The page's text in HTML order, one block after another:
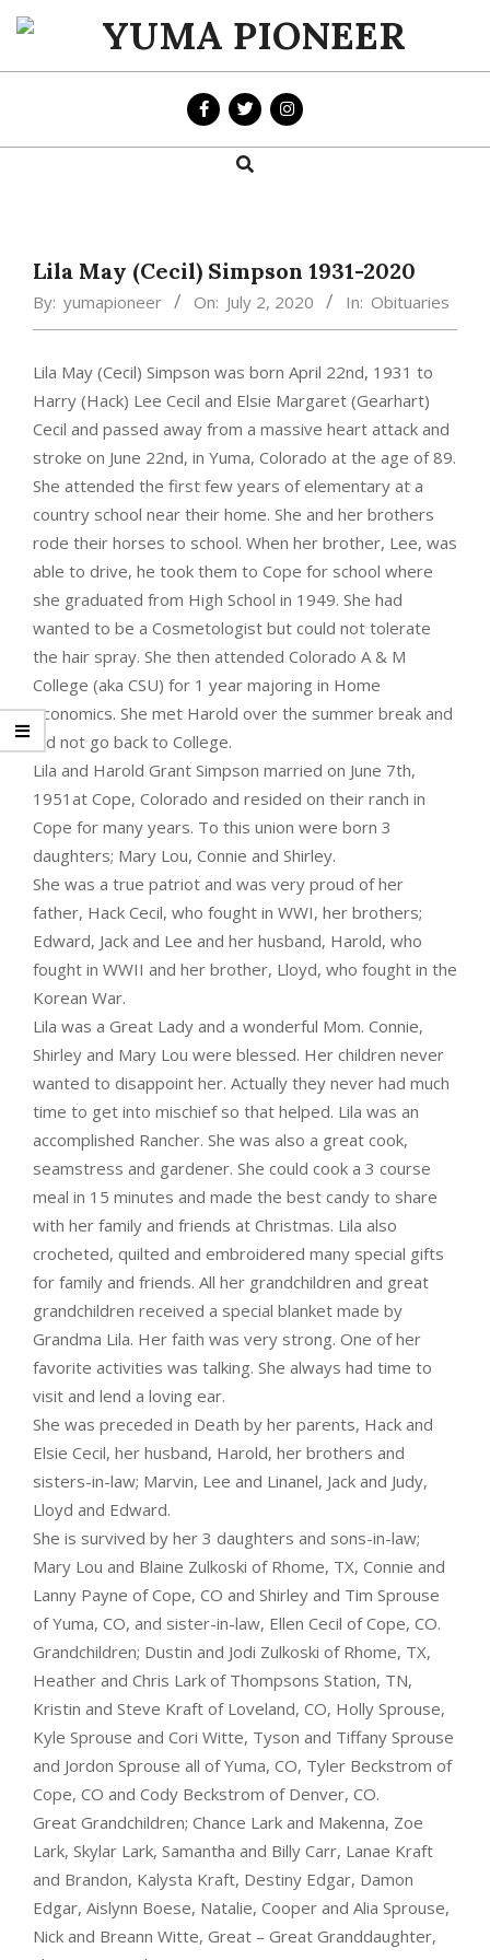
Skip
content
YUMA
PIONEER
Search
Lila May (Cecil) Simpson 1931-2020
By: yumapioneer On: July 2, 2020 In: Obituaries
Lila May (Cecil) Simpson was born April 22nd, 1931 to
Harry (Hack) Lee Cecil and Elsie Margaret (Gearhart)
Cecil and passed away from a massive heart attack and
stroke on June 22nd, in Yuma, Colorado at the age of 89.
She attended the first few years of elementary at a
country school near their home. She and her brothers
rode their horses to school. When her brother, Lee, was
able to drive, he took them to Cope for school where
she graduated from High School in 1949. She had
wanted to be a Cosmetologist but could not tolerate
the hair spray. She then attended Colorado A & M
College (aka CSU) for 1 year majoring in Home
Economics. She met Harold over the summer break and
did not go back to College.
Lila and Harold Grant Simpson married on June 7th,
1951at Cope, Colorado and resided on their ranch in
Cope for many years. To this union were born 3
daughters; Mary Lou, Connie and Shirley.
She was a true patriot and was very proud of her
father, Hack Cecil, who fought in WWI, her brothers;
Edward, Jack and Lee and her husband, Harold, who
fought in WWII and her brother, Lloyd, who fought in the
Korean War.
Lila was a Great Lady and a wonderful Mom. Connie,
Shirley and Mary Lou were blessed. Her children never
wanted to disappoint her. Actually they never had much
time to get into mischief so that helped. Lila was an
accomplished Rancher. She was also a great cook,
seamstress and gardener. She could cook a 3 course
meal in 15 minutes and made the best candy to share
with her family and friends at Christmas. Lila also
crocheted, quilted and embroidered many special gifts
for family and friends. All her grandchildren and great
grandchildren received a special blanket made by
Grandma Lila. Her faith was very strong. One of her
favorite activities was talking. She always had time to
visit and lend a loving ear.
She was preceded in Death by her parents, Hack and
Elsie Cecil, her husband, Harold, her brothers and
sisters-in-law; Marvin, Lee and Linanel, Jack and Judy,
Lloyd and Edward.
She is survived by her 3 daughters and sons-in-law;
Mary Lou and Blaine Zulkoski of Rhome, TX, Connie and
Lanny Payne of Cope, CO and Shirley and Tim Sprouse
of Yuma, CO, and sister-in-law, Ellen Cecil of Cope, CO.
Grandchildren; Dustin and Jodi Zulkoski of Rhome, TX,
Heather and Chris Lark of Thompsons Station, TN,
Kristin and Steve Kraft of Loveland, CO, Holly Sprouse,
Kyle Sprouse and Cori Witte, Tyson and Tiffany Sprouse
and Jordon Sprouse all of Yuma, CO, Tyler Beckstrom of
Cope, CO and Cody Beckstrom of Denver, CO.
Great Grandchildren; Chance Lark and Makenna, Zoe
Lark, Skylar Lark, Samantha and Billy Carr, Lanae Kraft
and Brandon, Kalysta Kraft, Destiny Edgar, Damon
Edgar, Aislynn Boese, Natalie, Cooper and Alia Sprouse,
Nick and Breann Witte, Great – Great Granddaughter,